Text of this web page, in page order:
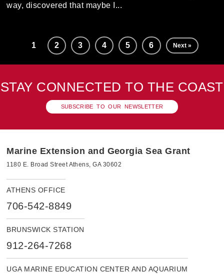
way, discovered that maybe I...
1 2 3 4 5 6 Next »
STAY CONNECTED TO THE COAST
SUBSCRIBE TO OUR NEWSLETTER
Marine Extension and Georgia Sea Grant
1180 E. Broad Street Athens, GA 30602
ATHENS OFFICE
706-542-8849
BRUNSWICK STATION
912-264-7268
UGA MARINE EDUCATION CENTER AND AQUARIUM